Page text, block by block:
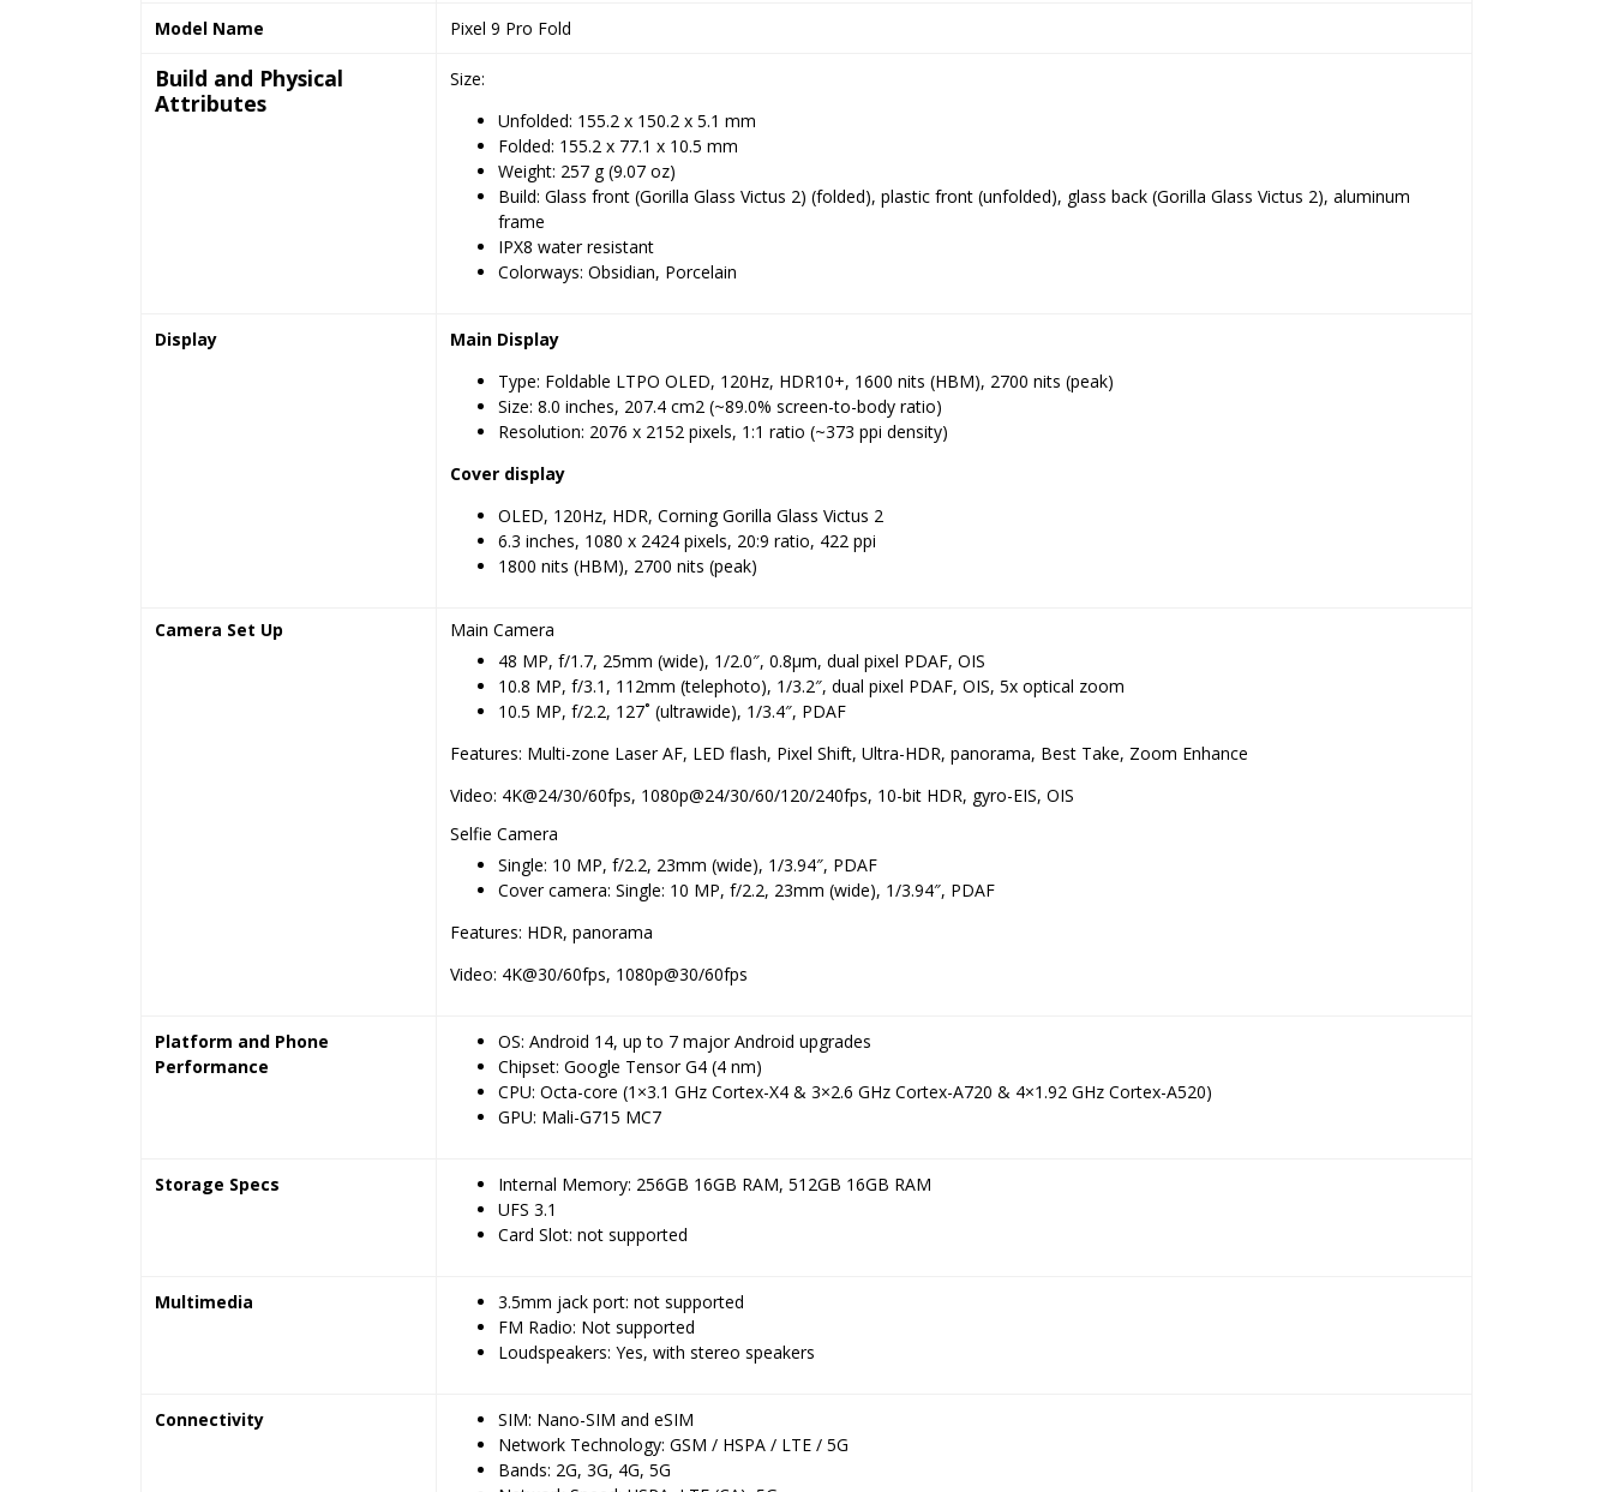
Model Name Pixel 9 Pro Fold
Build and Physical
Attributes
Size:
Unfolded: 155.2 x 150.2 x 5.1 mm
Folded: 155.2 x 77.1 x 10.5 mm
Weight: 257 g (9.07 oz)
Build: Glass front (Gorilla Glass Victus 2) (folded), plastic front (unfolded), glass back (Gorilla Glass Victus 2), aluminum
frame
IPX8 water resistant
Colorways: Obsidian, Porcelain
Display
Main Display
Type: Foldable LTPO OLED, 120Hz, HDR10+, 1600 nits (HBM), 2700 nits (peak)
Size: 8.0 inches, 207.4 cm2 (~89.0% screen-to-body ratio)
Resolution: 2076 x 2152 pixels, 1:1 ratio (~373 ppi density)
Cover display
OLED, 120Hz, HDR, Corning Gorilla Glass Victus 2
6.3 inches, 1080 x 2424 pixels, 20:9 ratio, 422 ppi
1800 nits (HBM), 2700 nits (peak)
Camera Set Up
Main Camera
48 MP, f/1.7, 25mm (wide), 1/2.0″, 0.8µm, dual pixel PDAF, OIS
10.8 MP, f/3.1, 112mm (telephoto), 1/3.2″, dual pixel PDAF, OIS, 5x optical zoom
10.5 MP, f/2.2, 127˚ (ultrawide), 1/3.4″, PDAF
Features: Multi-zone Laser AF, LED flash, Pixel Shift, Ultra-HDR, panorama, Best Take, Zoom Enhance
Video: 4K@24/30/60fps, 1080p@24/30/60/120/240fps, 10-bit HDR, gyro-EIS, OIS
Selfie Camera
Single: 10 MP, f/2.2, 23mm (wide), 1/3.94″, PDAF
Cover camera: Single: 10 MP, f/2.2, 23mm (wide), 1/3.94″, PDAF
Features: HDR, panorama
Video: 4K@30/60fps, 1080p@30/60fps
Platform and Phone
Performance
OS: Android 14, up to 7 major Android upgrades
Chipset: Google Tensor G4 (4 nm)
CPU: Octa-core (1×3.1 GHz Cortex-X4 & 3×2.6 GHz Cortex-A720 & 4×1.92 GHz Cortex-A520)
GPU: Mali-G715 MC7
Storage Specs
Internal Memory: 256GB 16GB RAM, 512GB 16GB RAM
UFS 3.1
Card Slot: not supported
Multimedia
3.5mm jack port: not supported
FM Radio: Not supported
Loudspeakers: Yes, with stereo speakers
Connectivity
SIM: Nano-SIM and eSIM
Network Technology: GSM / HSPA / LTE / 5G
Bands: 2G, 3G, 4G, 5G